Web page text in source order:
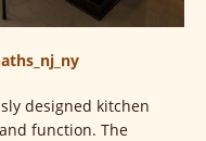
designed kitchen
function. The